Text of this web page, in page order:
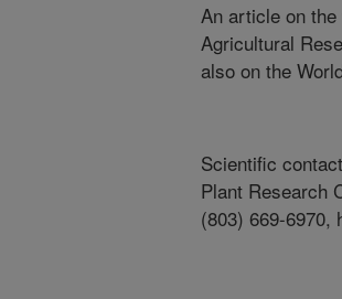
An article on
Agricultural
also on the
Scientific
Plant Research
(803) 669-6970,